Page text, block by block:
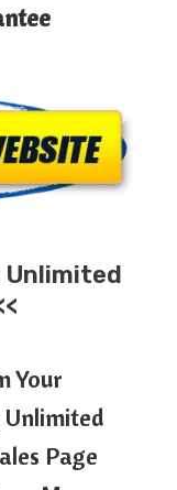
Unlimited
Your
Page